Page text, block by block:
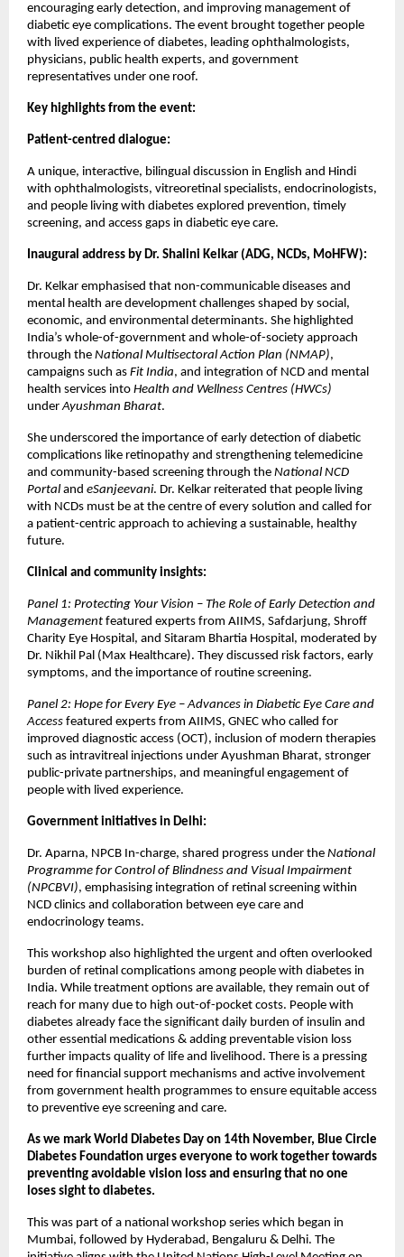
encouraging early detection, and improving management of
diabetic eye complications. The event brought together people
with lived experience of diabetes, leading ophthalmologists,
physicians, public health experts, and government
representatives under one roof.
Key highlights from the event:
Patient-centred dialogue:
A unique, interactive, bilingual discussion in English and Hindi
with ophthalmologists, vitreoretinal specialists, endocrinologists,
and people living with diabetes explored prevention, timely
screening, and access gaps in diabetic eye care.
Inaugural address by Dr. Shalini Kelkar (ADG, NCDs, MoHFW):
Dr. Kelkar emphasised that non-communicable diseases and
mental health are development challenges shaped by social,
economic, and environmental determinants. She highlighted
India’s whole-of-government and whole-of-society approach
through the National Multisectoral Action Plan (NMAP),
campaigns such as Fit India, and integration of NCD and mental
health services into Health and Wellness Centres (HWCs)
underAyushman Bharat.
She underscored the importance of early detection of diabetic
complications like retinopathy and strengthening telemedicine
and community-based screening through the National NCD
Portaland eSanjeevani. Dr. Kelkar reiterated that people living
with NCDs must be at the centre of every solution and called for
a patient-centric approach to achieving a sustainable, healthy
future.
Clinical and community insights:
Panel 1: Protecting Your Vision – The Role of Early Detection and
Management featured experts from AIIMS, Safdarjung, Shroff
Charity Eye Hospital, and Sitaram Bhartia Hospital, moderated by
Dr. Nikhil Pal (Max Healthcare). They discussed risk factors, early
symptoms, and the importance of routine screening.
Panel 2: Hope for Every Eye – Advances in Diabetic Eye Care and
Access featured experts from AIIMS, GNEC who called for
improved diagnostic access (OCT), inclusion of modern therapies
such as intravitreal injections under Ayushman Bharat, stronger
public-private partnerships, and meaningful engagement of
people with lived experience.
Government initiatives in Delhi:
Dr. Aparna, NPCB In-charge, shared progress under the National
Programme for Control of Blindness and Visual Impairment
(NPCBVI), emphasising integration of retinal screening within
NCD clinics and collaboration between eye care and
endocrinology teams.
This workshop also highlighted the urgent and often overlooked
burden of retinal complications among people with diabetes in
India. While treatment options are available, they remain out of
reach for many due to high out-of-pocket costs. People with
diabetes already face the significant daily burden of insulin and
other essential medications & adding preventable vision loss
further impacts quality of life and livelihood. There is a pressing
need for financial support mechanisms and active involvement
from government health programmes to ensure equitable access
to preventive eye screening and care.
As we mark World Diabetes Day on 14th November, Blue Circle
Diabetes Foundation urges everyone to work together towards
preventing avoidable vision loss and ensuring that no one
loses sight to diabetes.
This was part of a national workshop series which began in
Mumbai, followed by Hyderabad, Bengaluru & Delhi. The